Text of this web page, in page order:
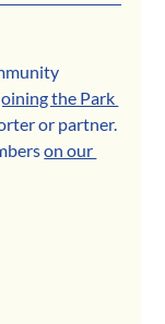
the Park
or partner.
on our